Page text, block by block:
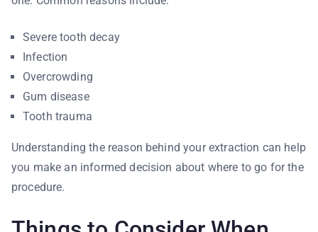
Severe tooth decay
Infection
Overcrowding
Gum disease
Tooth trauma
Understanding the reason behind your extraction can help
you make an informed decision about where to go for the
procedure.